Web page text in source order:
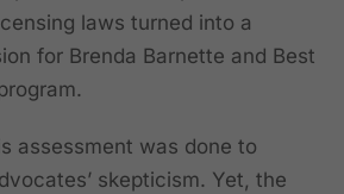
laws turned into a
for Brenda Barnette and Best
assessment was done to
skepticism. Yet, the